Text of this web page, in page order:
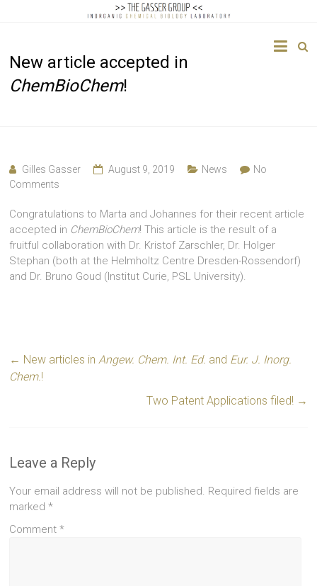
Gasser
New article accepted in
ChemBioChem!
Gilles Gasser August 9, 2019 News
No
Comments
Congratulations to Marta and Johannes for their recent article
accepted in ChemBioChem! This article is the result of a
fruitful collaboration with Dr. Kristof Zarschler, Dr. Holger
Stephan (both at the Helmholtz Centre Dresden-Rossendorf)
and Dr. Bruno Goud (Institut Curie, PSL University).
← New articles in Angew. Chem. Int. Ed. and Eur. J. Inorg.
Chem. !
Two Patent Applications filed! →
Leave a Reply
Your email address will not be published. Required fields are
marked*
Comment*